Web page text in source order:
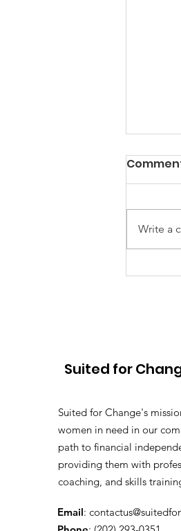
To
Write a
Suited for
Suited for Change's
women in need in our
path to financial
providing them with
coaching, and skills
Email: